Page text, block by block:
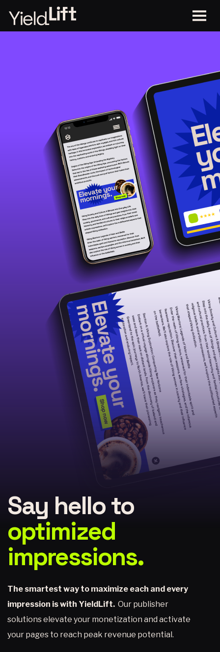
Say hello to
optimized
impressions.
The smartest way to maximize each and every
impression is with YieldLift. Our publisher
solutions elevate your monetization and activate
your pages to reach peak revenue potential.